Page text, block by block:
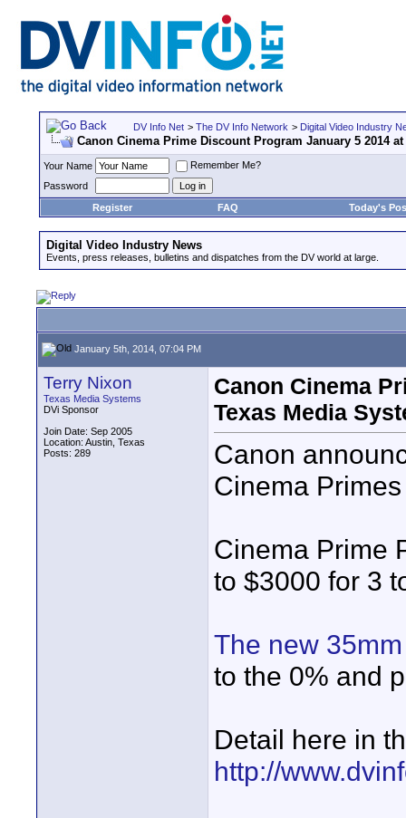
DV Info Net > The DV Info Network > Digital Video Industry
Canon Cinema Prime Discount Program January 5 2014
Your Name
Remember Me?
Password
Register
FAQ Today's
Digital Video Industry News
Events, press releases, bulletins and dispatches from the DV world at large.
January 5th, 2014, 07:04 PM
Terry Nixon
Texas Media Systems
DVi Sponsor
Join Date: Sep 2005
Location: Austin, Texas
Posts: 289
Canon Cinema
Texas Media
Canon
Cinema
Cinema Prime
to $3000 for 3
The new
to the 0% and
Detail here in
http://